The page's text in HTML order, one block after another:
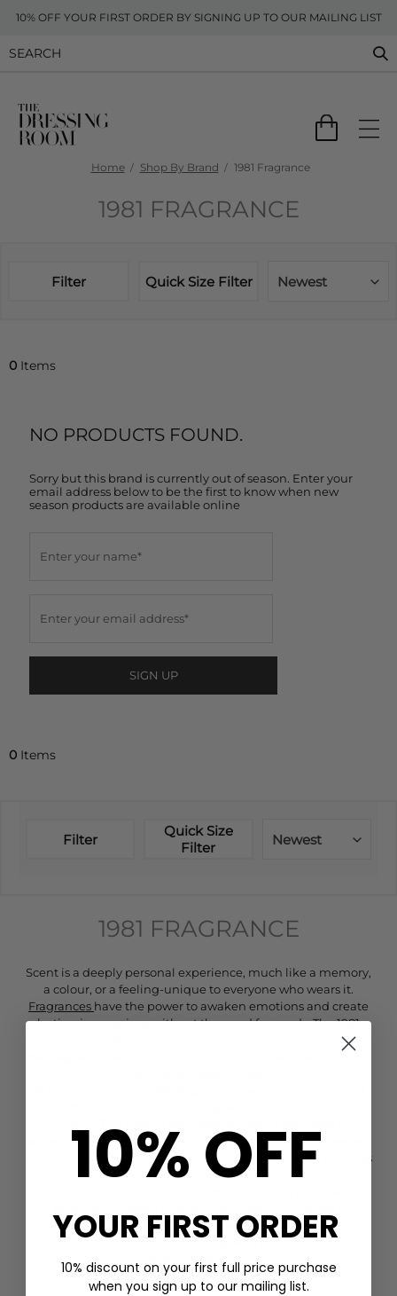
10% OFF YOUR FIRST ORDER BY SIGNING UP TO OUR MAILING LIST
Home Shop By Brand 1981 Fragrance
1981 FRAGRANCE
Filter Quick Size Filter Newest
0 Items
NO PRODUCTS FOUND.
Sorry but this brand is currently out of season. Enter your
email address below to be the first to know when new
season products are available online
SIGN UP
0 Items
Filter
Quick Size
Filter
Newest
1981 FRAGRANCE
Scent is a deeply personal experience, much like a memory,
a colour, or a feeling-unique to everyone who wears it.
Fragrances have the power to awaken emotions and create
lasting impressions without the need for words. The 1981
Fragrance collection encourages individuals to craft their
something entirely their own. Whether worn solo or layered
with other fragrances from the collection, 1981 offers limitless
options to express oneself through scent.
memorable impression. It invites wearers to explore, mix,
and embrace their individuality with confidence and
10% OFF
YOUR FIRST ORDER
10% discount on your first full price purchase
when you sign up to our mailing list.